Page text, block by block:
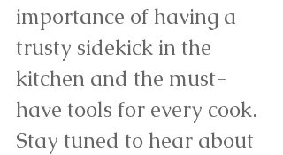
importance of having a
trusty sidekick in the
kitchen and the must-
have tools for every cook.
Stay tuned to hear about